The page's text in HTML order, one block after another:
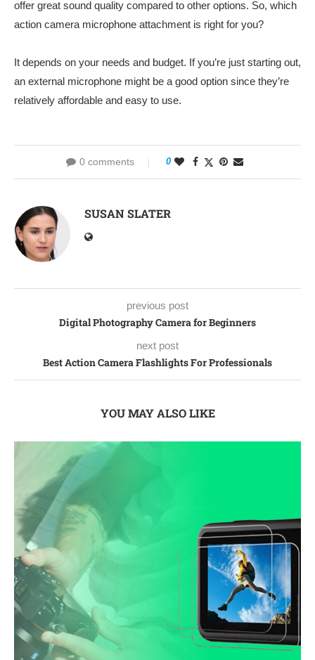
offer great sound quality compared to other options. So, which
action camera microphone attachment is right for you?
It depends on your needs and budget. If you’re just starting out,
an external microphone might be a good option since they’re
relatively affordable and easy to use.
0 comments 0
SUSAN SLATER
previous post
Digital Photography Camera for Beginners
next post
Best Action Camera Flashlights For Professionals
YOU MAY ALSO LIKE